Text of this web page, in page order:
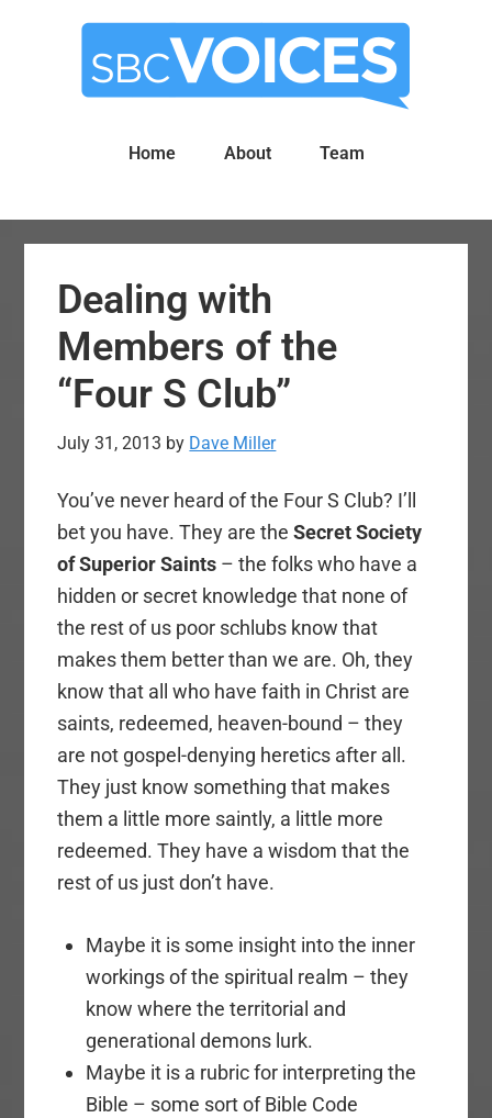
Home About Team
Dealing with
Members of the
“Four S Club”
July 31, 2013 by Dave Miller
You’ve never heard of the Four S Club? I’ll
bet you have. They are theSecret Society
of Superior Saints – the folks who have a
hidden or secret knowledge that none of
the rest of us poor schlubs know that
makes them better than we are. Oh, they
know that all who have faith in Christ are
saints, redeemed, heaven-bound – they
are not gospel-denying heretics after all.
They just know something that makes
them a little more saintly, a little more
redeemed. They have a wisdom that the
rest of us just don’t have.
Maybe it is some insight into the inner
workings of the spiritual realm – they
know where the territorial and
generational demons lurk.
Maybe it is a rubric for interpreting the
Bible – some sort of Bible Code